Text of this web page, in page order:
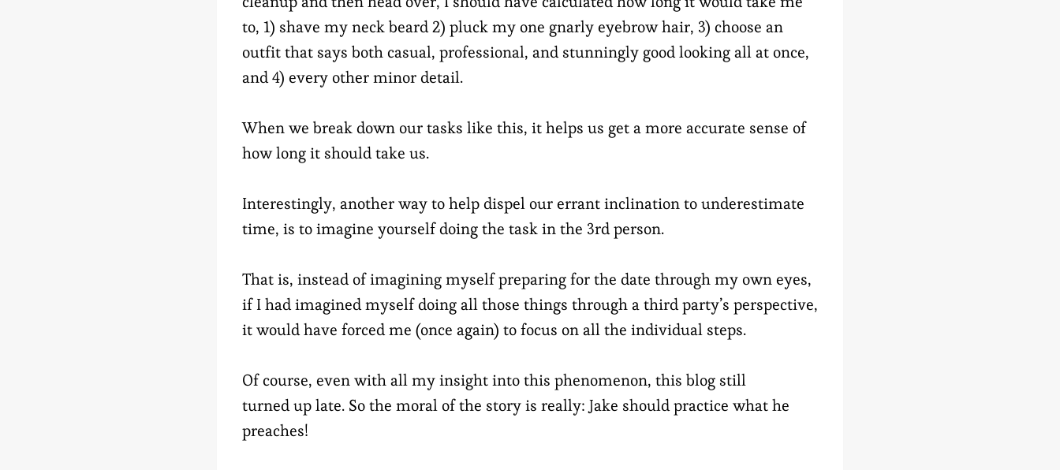
to, 1) shave my neck beard 2) pluck my one gnarly eyebrow hair, 3) choose an
outfit that says both casual, professional, and stunningly good looking all at once,
and 4) every other minor detail.
When we break down our tasks like this, it helps us get a more accurate sense of
how long it should take us.
Interestingly, another way to help dispel our errant inclination to underestimate
time, is to imagine yourself doing the task in the 3rd person.
That is, instead of imagining myself preparing for the date through my own eyes,
if I had imagined myself doing all those things through a third party’s perspective,
it would have forced me (once again) to focus on all the individual steps.
Of course, even with all my insight into this phenomenon, this blog still
turned up late. So the moral of the story is really: Jake should practice what he
preaches!